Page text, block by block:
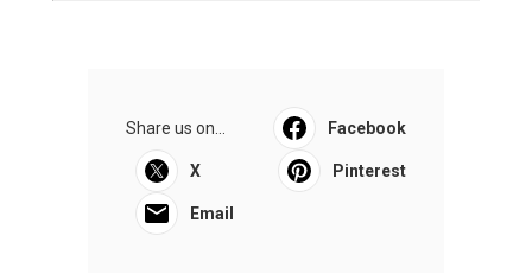
Share us on... Facebook
X Pinterest
Email